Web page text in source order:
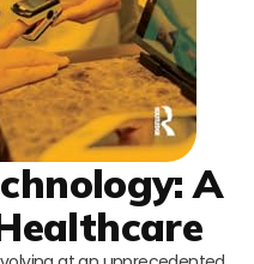
A